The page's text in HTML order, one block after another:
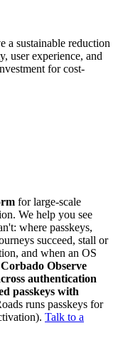
a sustainable reduction
user experience, and
for cost-
for large-scale
We help you see
where passkeys,
succeed, stall or
and when an OS
Corbado Observe
authentication
passkeys with
runs passkeys for
Talk to a